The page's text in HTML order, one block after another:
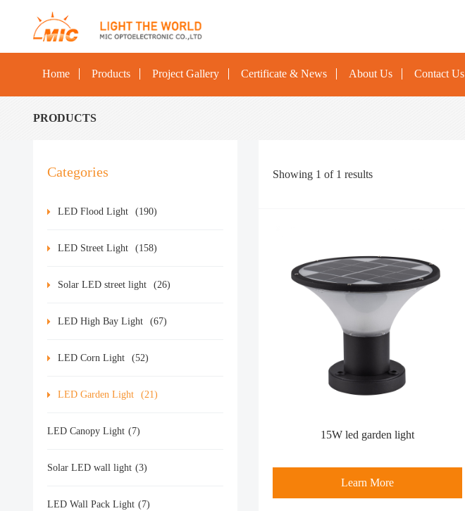
Home Products Project Gallery Certificate & News About Us Contact Us
PRODUCTS
Categories
LED Flood Light (190)
LED Street Light (158)
Solar LED street light (26)
LED High Bay Light (67)
LED Corn Light (52)
LED Garden Light (21)
LED Canopy Light (7)
Solar LED wall light (3)
LED Wall Pack Light (7)
Showing 1 of 1 results
15W led garden light
Learn More